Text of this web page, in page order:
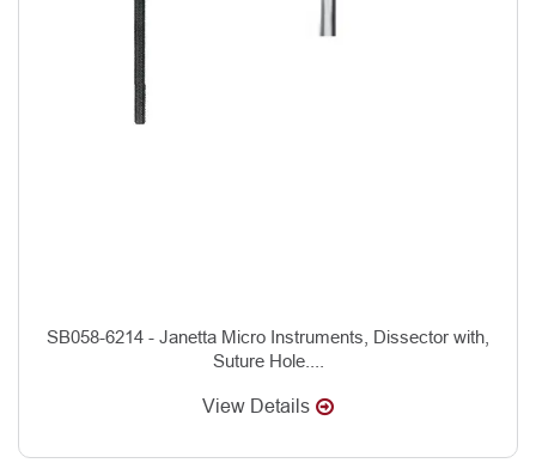
SB058-6214 - Janetta Micro Instruments, Dissector with,
Suture Hole....
View Details